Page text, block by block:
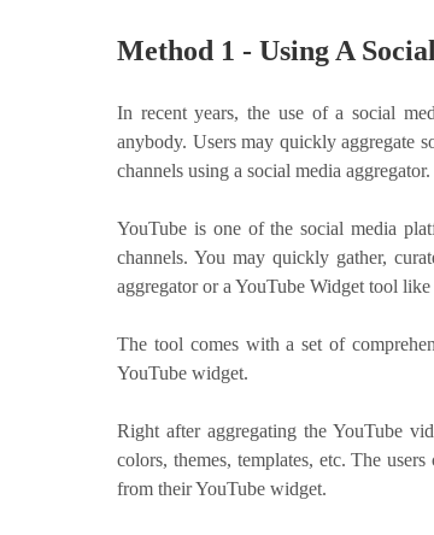
Method 1 - Using A
In recent years, the use of a social
anybody. Users may quickly aggregate
channels using a social media aggregator.
YouTube is one of the social media
channels. You may quickly gather,
aggregator or a YouTube Widget tool like
The tool comes with a set of
YouTube widget.
Right after aggregating the YouTube
colors, themes, templates, etc. The
from their YouTube widget.